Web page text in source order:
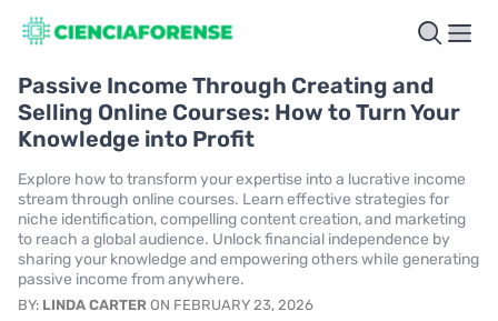
Passive Income Through Creating and
Selling Online Courses: How to Turn Your
Knowledge into Profit
Explore how to transform your expertise into a lucrative income
stream through online courses. Learn effective strategies for
niche identification, compelling content creation, and marketing
to reach a global audience. Unlock financial independence by
sharing your knowledge and empowering others while generating
passive income from anywhere.
BY: LINDA CARTER ON FEBRUARY 23, 2026